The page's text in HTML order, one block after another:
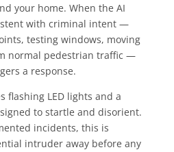
your home. When the AI
with criminal intent —
testing windows, moving
normal pedestrian traffic —
a response.
flashing LED lights and a
to startle and disorient.
incidents, this is
intruder away before any